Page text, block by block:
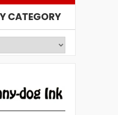
CATEGORY